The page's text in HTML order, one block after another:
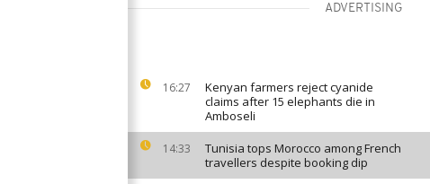
ADVERTISING
16:27
Kenyan farmers reject cyanide
claims after 15 elephants die in
Amboseli
14:33
Tunisia tops Morocco among French
travellers despite booking dip